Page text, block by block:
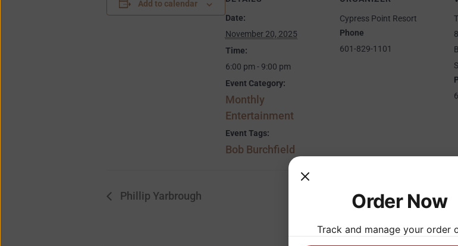
Add to calendar
Date:
November 20, 2025
Time:
6:00 pm - 9:00 pm
Event Category:
Monthly
Entertainment
Event Tags:
Bob Burchfield
Cypress Point Resort
Phone
601-829-1101
Phillip Yarbrough Order Now
Track and manage your order